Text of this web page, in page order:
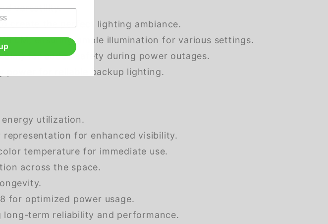
versatility.
create the perfect lighting ambiance.
LM, ensuring ample illumination for various settings.
for added safety during power outages.
power for reliable backup lighting.
utilization.
for enhanced visibility.
temperature for immediate use.
across the space.
for optimized power usage.
term reliability and performance.